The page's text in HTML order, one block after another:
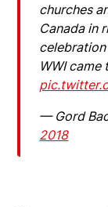
churches
Canada in
WWI came
— Gord
2018